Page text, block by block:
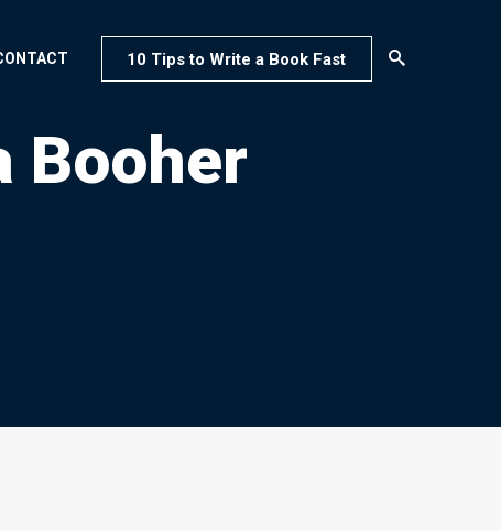
10 Tips to Write a Book Fast
Booher